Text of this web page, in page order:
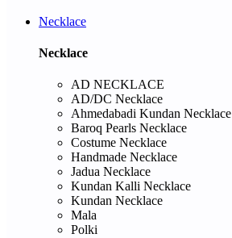
Necklace
Necklace
AD NECKLACE
AD/DC Necklace
Ahmedabadi Kundan Necklace
Baroq Pearls Necklace
Costume Necklace
Handmade Necklace
Jadua Necklace
Kundan Kalli Necklace
Kundan Necklace
Mala
Polki